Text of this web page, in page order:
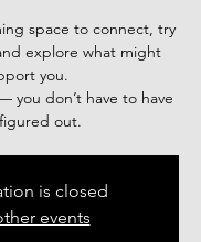
space to connect, try
explore what might
you.
you don’t have to have
out.
is closed
events